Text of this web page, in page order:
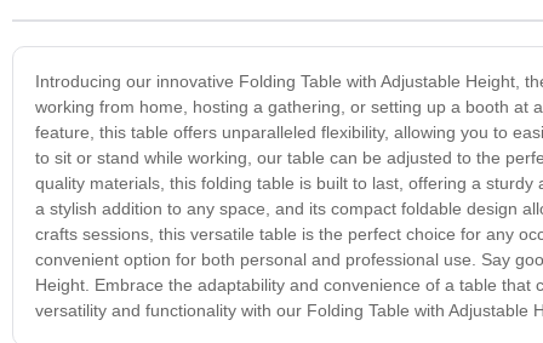
Introducing our innovative Folding Table with Adjustable Height,
working from home, hosting a gathering, or setting up a booth at
feature, this table offers unparalleled flexibility, allowing you to
to sit or stand while working, our table can be adjusted to the
quality materials, this folding table is built to last, offering a
a stylish addition to any space, and its compact foldable design
crafts sessions, this versatile table is the perfect choice for any
convenient option for both personal and professional use. Say
Height. Embrace the adaptability and convenience of a table
versatility and functionality with our Folding Table with Adjustable